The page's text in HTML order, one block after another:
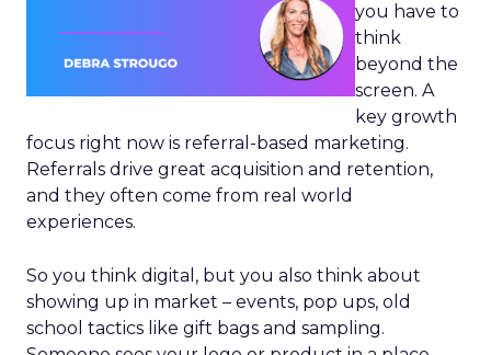
you have to
think
beyond the
screen. A
key growth
focus right now is referral-based marketing.
Referrals drive great acquisition and retention,
and they often come from real world
experiences.
So you think digital, but you also think about
showing up in market – events, pop ups, old
school tactics like gift bags and sampling.